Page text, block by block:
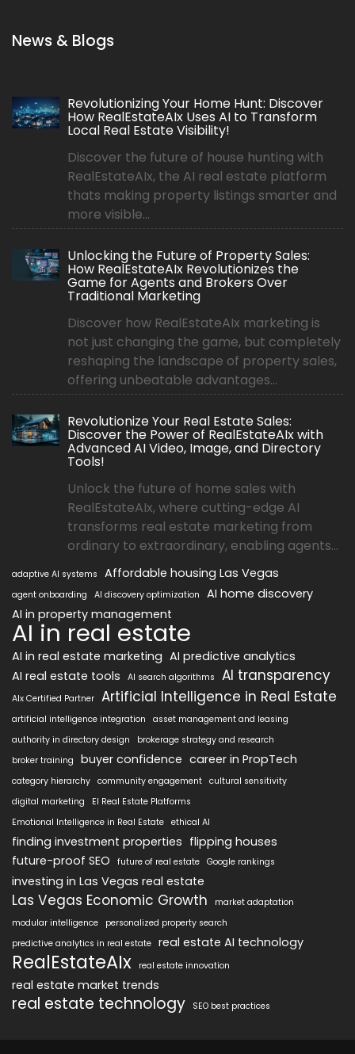
News & Blogs
Revolutionizing Your Home Hunt: Discover
How RealEstateAIx Uses AI to Transform
Local Real Estate Visibility!
Discover the future of house hunting with
RealEstateAIx, the AI real estate platform
thats making property listings smarter and
more visible...
Unlocking the Future of Property Sales:
How RealEstateAIx Revolutionizes the
Game for Agents and Brokers Over
Traditional Marketing
Discover how RealEstateAIx marketing is
not just changing the game, but completely
reshaping the landscape of property sales,
offering unbeatable advantages...
Revolutionize Your Real Estate Sales:
Discover the Power of RealEstateAIx with
Advanced AI Video, Image, and Directory
Tools!
Unlock the future of home sales with
RealEstateAIx, where cutting-edge AI
transforms real estate marketing from
ordinary to extraordinary, enabling agents...
adaptive AI systems Affordable housing Las Vegas
agent onboarding AI discovery optimization
AI home discovery
AI in property management
AI in real estate
AI in real estate marketing AI predictive analytics
AI real estate tools
AI search algorithms AI transparency
AIx Certified Partner Artificial Intelligence in Real Estate
artificial intelligence integration
asset management and leasing
authority in directory design
brokerage strategy and research
broker training
buyer confidence career in PropTech
category hierarchy community engagement cultural sensitivity
digital marketing
EI Real Estate Platforms
Emotional Intelligence in Real Estate ethical AI
finding investment properties flipping houses
future-proof SEO
future of real estate Google rankings
investing in Las Vegas real estate
Las Vegas Economic Growth
market adaptation
modular intelligence
personalized property search
predictive analytics in real estate real estate AI technology
RealEstateAIx real estate innovation
real estate market trends
real estate technology SEO best practices